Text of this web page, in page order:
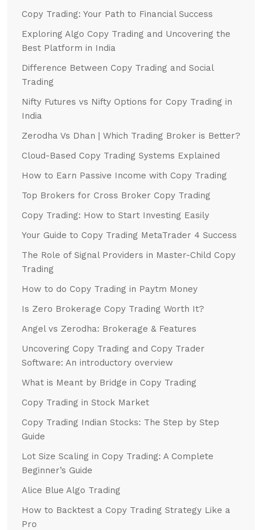
Copy Trading: Your Path to Financial Success
Exploring Algo Copy Trading and Uncovering the
Best Platform in India
Difference Between Copy Trading and Social
Trading
Nifty Futures vs Nifty Options for Copy Trading in
India
Zerodha Vs Dhan | Which Trading Broker is Better?
Cloud-Based Copy Trading Systems Explained
How to Earn Passive Income with Copy Trading
Top Brokers for Cross Broker Copy Trading
Copy Trading: How to Start Investing Easily
Your Guide to Copy Trading MetaTrader 4 Success
The Role of Signal Providers in Master-Child Copy
Trading
How to do Copy Trading in Paytm Money
Is Zero Brokerage Copy Trading Worth It?
Angel vs Zerodha: Brokerage & Features
Uncovering Copy Trading and Copy Trader
Software: An introductory overview
What is Meant by Bridge in Copy Trading
Copy Trading in Stock Market
Copy Trading Indian Stocks: The Step by Step
Guide
Lot Size Scaling in Copy Trading: A Complete
Beginner’s Guide
Alice Blue Algo Trading
How to Backtest a Copy Trading Strategy Like a
Pro